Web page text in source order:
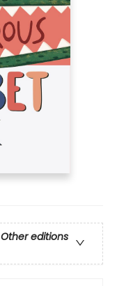
Other editions